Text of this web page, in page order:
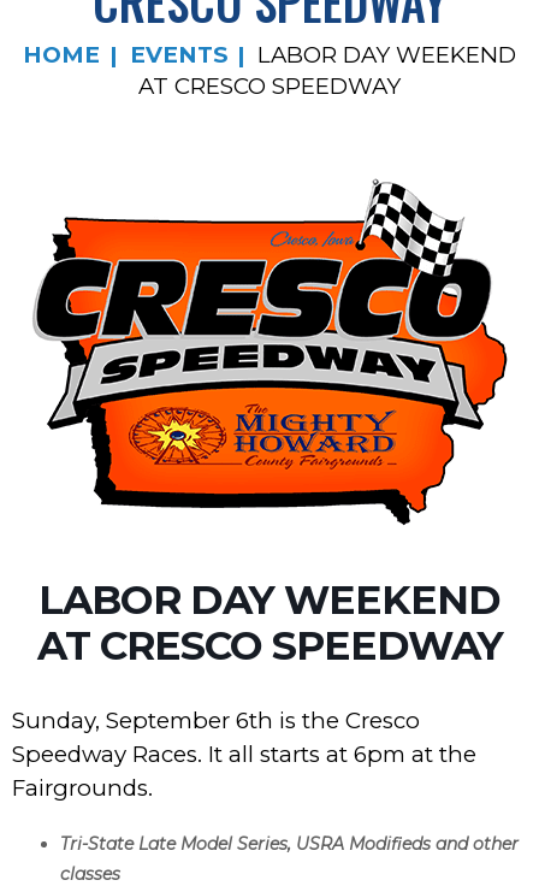
HOME EVENTS
LABOR DAY WEEKEND
AT CRESCO SPEEDWAY
LABOR DAY WEEKEND
AT CRESCO SPEEDWAY
Sunday, September 6th is the Cresco
Speedway Races. It all starts at 6pm at the
Fairgrounds.
Tri-State Late Model Series, USRA Modifieds and other
classes